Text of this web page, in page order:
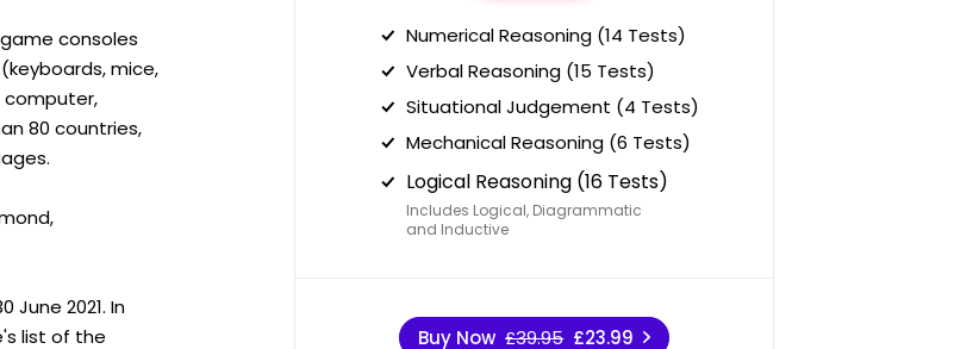
consoles
mice,
computer,
80 countries,
June 2021. In
list of the
Numerical Reasoning (14 Tests)
Verbal Reasoning (15 Tests)
Situational Judgement (4 Tests)
Mechanical Reasoning (6 Tests)
Logical Reasoning (16 Tests)
Includes Logical, Diagrammatic
and Inductive
Buy Now £39.95 £23.99